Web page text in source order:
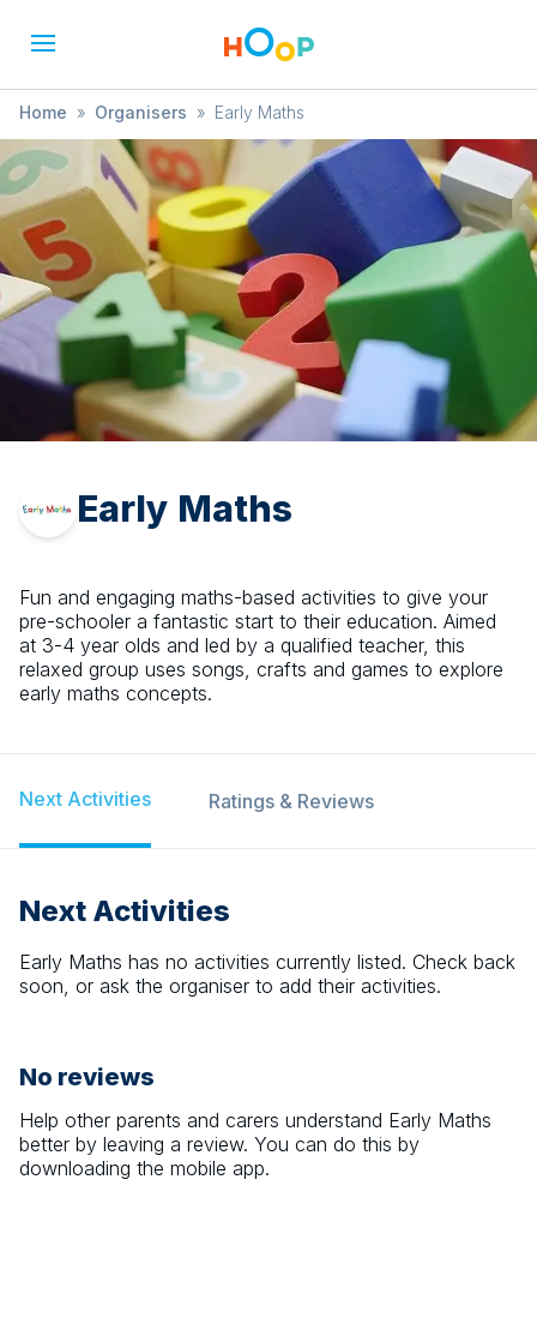
Home » Organisers » Early Maths
Early Maths
Fun and engaging maths-based activities to give your
pre-schooler a fantastic start to their education. Aimed
at 3-4 year olds and led by a qualified teacher, this
relaxed group uses songs, crafts and games to explore
early maths concepts.
Next Activities Ratings & Reviews
Next Activities
Early Maths has no activities currently listed. Check back
soon, or ask the organiser to add their activities.
No reviews
Help other parents and carers understand Early Maths
better by leaving a review. You can do this by
downloading the mobile app.